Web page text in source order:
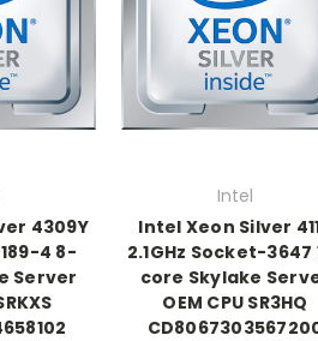
4309Y
4 8-
Server
Intel
Intel Xeon Silver
2.1GHz Socket-3647
core Skylake
OEM CPU SR3HQ